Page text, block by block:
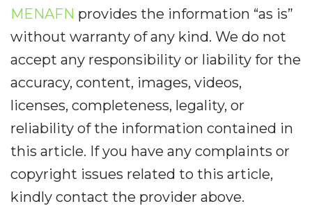
MENAFN provides the information “as is”
without warranty of any kind. We do not
accept any responsibility or liability for the
accuracy, content, images, videos,
licenses, completeness, legality, or
reliability of the information contained in
this article. If you have any complaints or
copyright issues related to this article,
kindly contact the provider above.